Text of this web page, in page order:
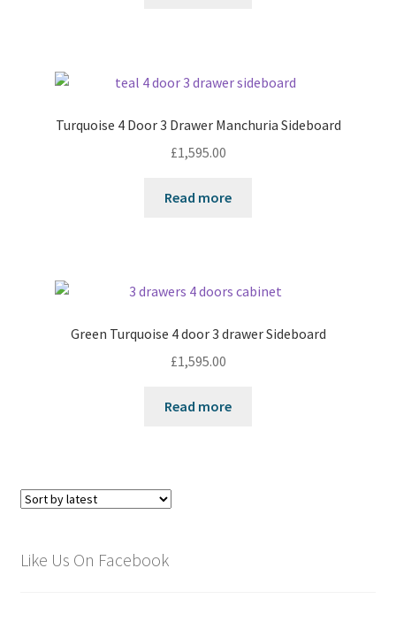
Turquoise 4 Door 3 Drawer Manchuria Sideboard
£1,595.00
Read more
Green Turquoise 4 door 3 drawer Sideboard
£1,595.00
Read more
Like Us On Facebook